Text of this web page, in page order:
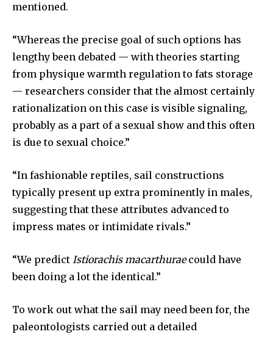
mentioned.
“Whereas the precise goal of such options has
lengthy been debated — with theories starting
from physique warmth regulation to fats storage
— researchers consider that the almost certainly
rationalization on this case is visible signaling,
probably as a part of a sexual show and this often
is due to sexual choice.”
“In fashionable reptiles, sail constructions
typically present up extra prominently in males,
suggesting that these attributes advanced to
impress mates or intimidate rivals.”
“We predict Istiorachis macarthuraecould have
been doing a lot the identical.”
To work out what the sail may need been for, the
paleontologists carried out a detailed